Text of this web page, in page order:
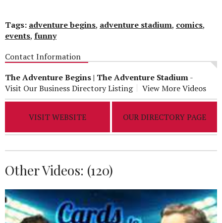
Tags: adventure begins, adventure stadium, comics,
events, funny
Contact Information
The Adventure Begins | The Adventure Stadium-
Visit Our Business Directory Listing
View More Videos
VISIT WEBSITE OUR DIRECTORY PAGE
Other Videos: (120)